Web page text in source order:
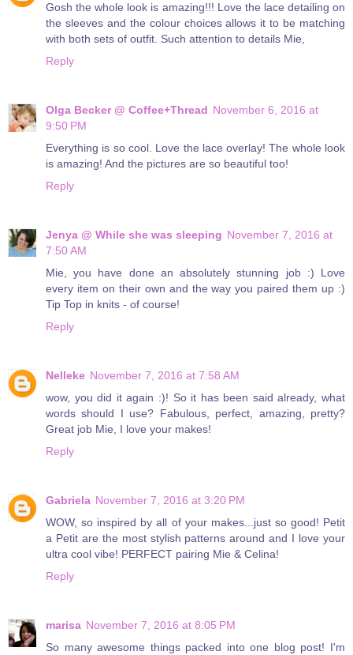
Gosh the whole look is amazing!!! Love the lace detailing on
the sleeves and the colour choices allows it to be matching
with both sets of outfit. Such attention to details Mie,
Reply
Olga Becker @ Coffee+Thread November 6, 2016 at
9:50 PM
Everything is so cool. Love the lace overlay! The whole look
is amazing! And the pictures are so beautiful too!
Reply
Jenya @ While she was sleeping November 7, 2016 at
7:50 AM
Mie, you have done an absolutely stunning job :) Love
every item on their own and the way you paired them up :)
Tip Top in knits - of course!
Reply
Nelleke November 7, 2016 at 7:58 AM
wow, you did it again :)! So it has been said already, what
words should I use? Fabulous, perfect, amazing, pretty?
Great job Mie, I love your makes!
Reply
Gabriela November 7, 2016 at 3:20 PM
WOW, so inspired by all of your makes...just so good! Petit
a Petit are the most stylish patterns around and I love your
ultra cool vibe! PERFECT pairing Mie & Celina!
Reply
marisa November 7, 2016 at 8:05 PM
So many awesome things packed into one blog post! I'm